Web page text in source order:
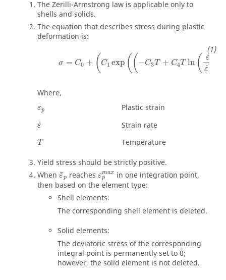
The Zerilli-Armstrong law is applicable only to
shells and solids.
The equation that describes stress during plastic
deformation is:
σ = C0 + ( C1 exp (( −C3T + C4T ln ( ˙
ε
˙
ε
0+ exp (( ε˙ 0))))
Where,
εp
εp Plastic strain
˙
ε
ε Strain rate
T
Temperature
Yield stress should be strictly positive.
When ¯
εp
ε¯ preaches εmax
p
εpm ax
in one integration point,
then based on the element type:
Shell elements:
The corresponding shell element is deleted.
Solid elements:
The deviatoric stress of the corresponding
integral point is permanently set to 0;
however, the solid element is not deleted.